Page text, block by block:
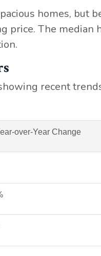
homes, but
price. The median
recent
over-Year Change